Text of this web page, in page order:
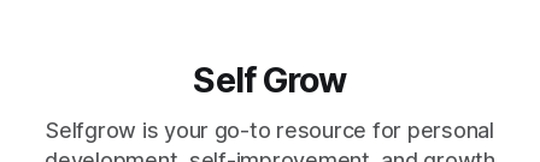
Self Grow
Selfgrow is your go-to resource for personal